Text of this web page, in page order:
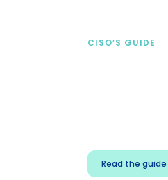
CISO’S GUIDE
Read the guide